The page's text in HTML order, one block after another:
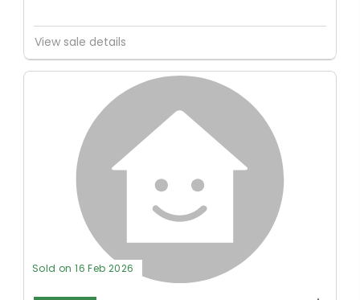
View sale details
Sold on 16 Feb 2026